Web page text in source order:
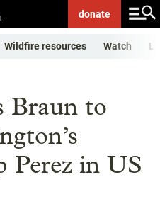
donate
Wildfire resources Watch
Braun to
Perez in US